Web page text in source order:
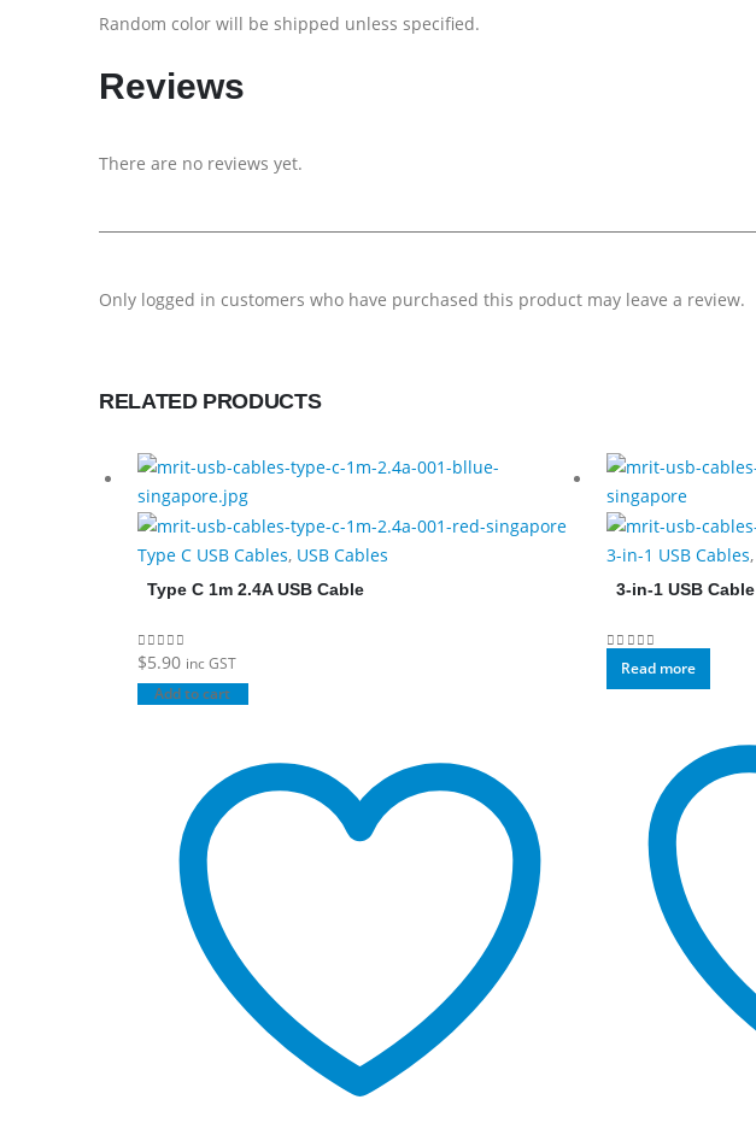
Random color will be shipped unless specified.
Reviews
There are no reviews yet.
Only logged in customers who have purchased this product may leave a review.
RELATED PRODUCTS
Type C USB Cables, USB Cables
Type C 1m 2.4A USB Cable
0out of 5
$5.90 inc GST
Add to cart
3-in-1 USB Cables,
3-in-1 USB Cable
Read more